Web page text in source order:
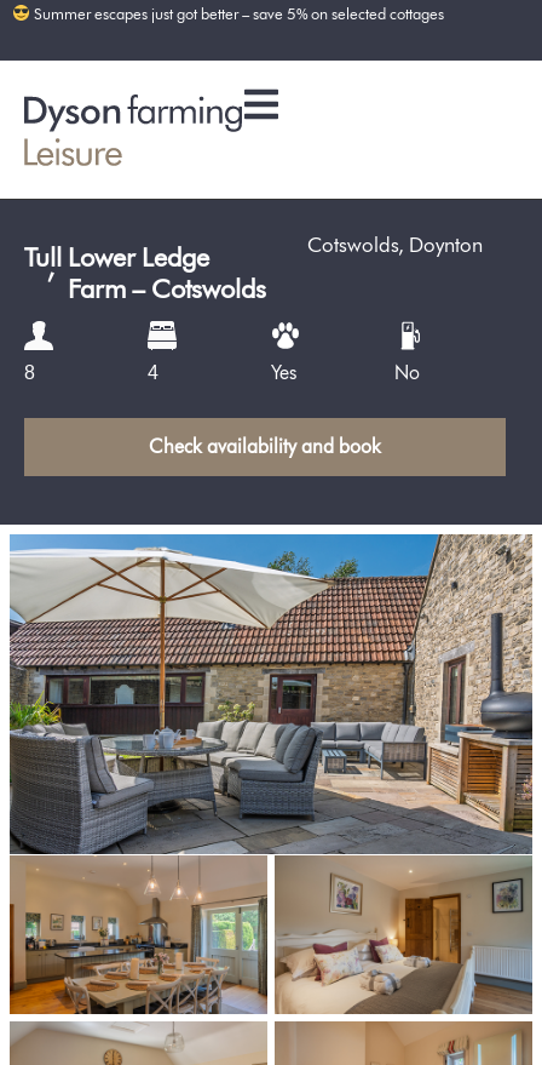
Summer escapes just got better – save 5% on selected cottages
Tull, Lower Ledge
Farm – Cotswolds
Cotswolds, Doynton
8 4 Yes No
Check availability and book
All photos